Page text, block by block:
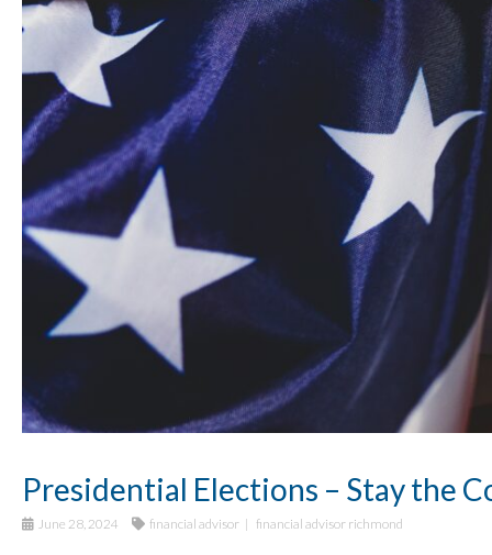
Presidential Elections – Stay the
June 28, 2024 financial advisor financial advisor richmond